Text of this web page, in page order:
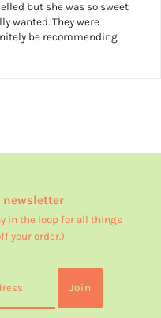
but she was so sweet
wanted. They were
be recommending
newsletter
in the loop for all things
your order.)